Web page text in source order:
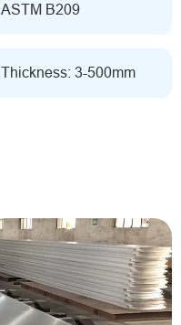
ASTM B209
Thickness: 3-500mm